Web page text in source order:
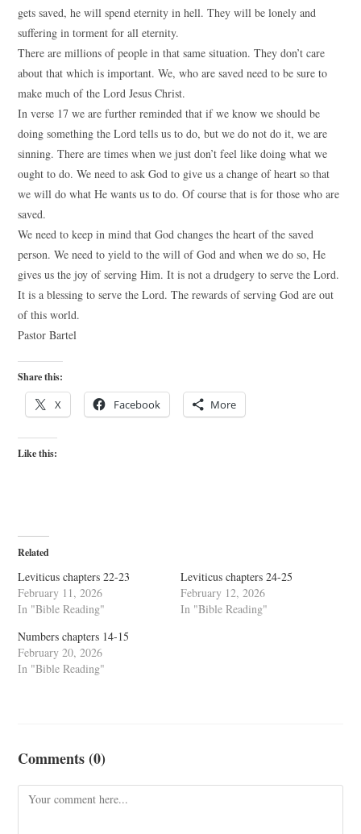
gets saved, he will spend eternity in hell. They will be lonely and
suffering in torment for all eternity.
There are millions of people in that same situation. They don’t care
about that which is important. We, who are saved need to be sure to
make much of the Lord Jesus Christ.
In verse 17 we are further reminded that if we know we should be
doing something the Lord tells us to do, but we do not do it, we are
sinning. There are times when we just don’t feel like doing what we
ought to do. We need to ask God to give us a change of heart so that
we will do what He wants us to do. Of course that is for those who are
saved.
We need to keep in mind that God changes the heart of the saved
person. We need to yield to the will of God and when we do so, He
gives us the joy of serving Him. It is not a drudgery to serve the Lord.
It is a blessing to serve the Lord. The rewards of serving God are out
of this world.
Pastor Bartel
Share this:
X Facebook More
Like this:
Related
Leviticus chapters 22-23
February 11, 2026
In "Bible Reading"
Leviticus chapters 24-25
February 12, 2026
In "Bible Reading"
Numbers chapters 14-15
February 20, 2026
In "Bible Reading"
Comments (0)